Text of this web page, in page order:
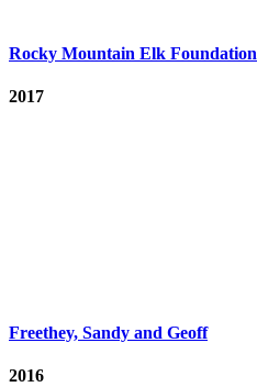
Rocky Mountain Elk Foundation
2017
Freethey, Sandy and Geoff
2016